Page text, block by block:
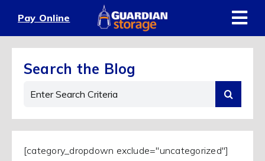
content
Pay Online
Search the Blog
Search
[category_dropdown exclude="uncategorized"]